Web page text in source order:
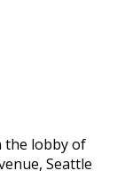
the lobby of
Seattle